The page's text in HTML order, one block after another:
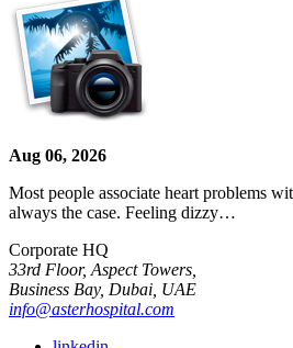
Aug 06, 2026
Most people associate heart problems
always the case. Feeling dizzy…
Corporate HQ
33rd Floor, Aspect Towers,
Business Bay, Dubai, UAE
info@asterhospital.com